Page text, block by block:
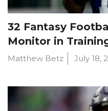
32 Fantasy
Monitor in
Matthew Betz July 18,